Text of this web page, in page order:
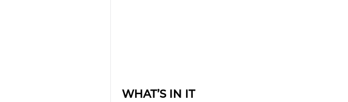
WHAT’S IN IT